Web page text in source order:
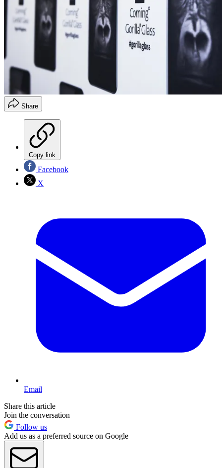
Share
Copy link
Facebook
X
Email
Share this article
Join the conversation
Follow us
Add us as a preferred source on Google